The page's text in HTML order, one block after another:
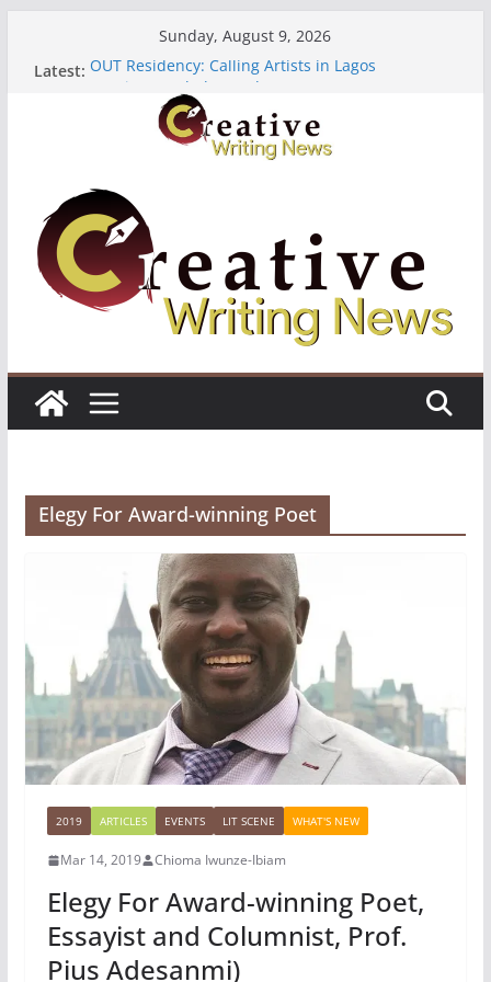
Sunday, August 9, 2026
Latest: OUT Residency: Calling Artists in Lagos
Heroines Anthology Volume 7 ($500)
CANEX Creative Writing Workshop (Fully Funded
Residency)
Oregon Literary Fellowships ($10,000)
Elegy For Award-winning Poet
2019 ARTICLES EVENTS LIT SCENE WHAT'S NEW
Mar 14, 2019 Chioma Iwunze-Ibiam
Elegy For Award-winning Poet,
Essayist and Columnist, Prof.
Pius Adesanmi)